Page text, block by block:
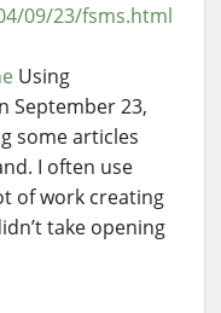
09/23/fsms.html
Using
September 23,
some articles
I often use
of work creating
take opening